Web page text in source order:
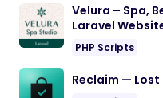
Velura – Spa,
Laravel
PHP Scripts
Reclaim —